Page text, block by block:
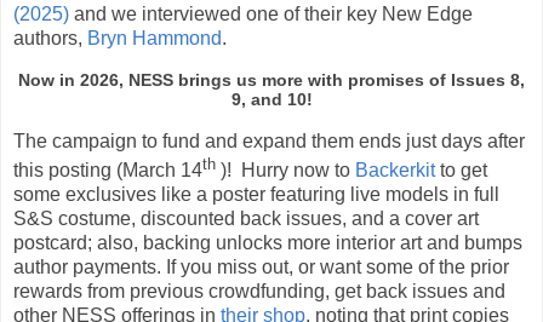
(2025) and we interviewed one of their key New Edge
authors, Bryn Hammond.
Now in 2026, NESS brings us more with promises of Issues 8,
9, and 10!
The campaign to fund and expand them ends just days after
this posting (March 14th )! Hurry now to Backerkitto get
some exclusives like a poster featuring live models in full
S&S costume, discounted back issues, and a cover art
postcard; also, backing unlocks more interior art and bumps
author payments. If you miss out, or want some of the prior
rewards from previous crowdfunding, get back issues and
other NESS offerings in their shop, noting that print copies